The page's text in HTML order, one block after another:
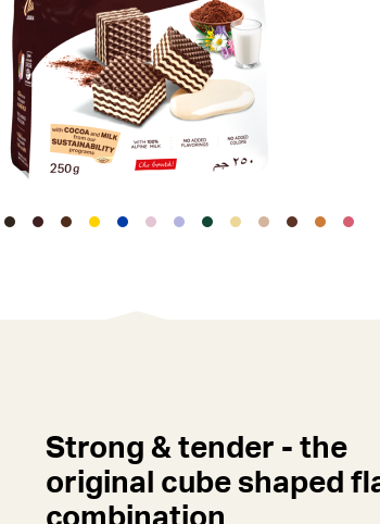
Strong & tender - the
original cube shaped
combination